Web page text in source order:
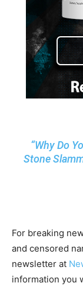
“Why Do
Stone
For breaking
and censored
newsletter at
information you